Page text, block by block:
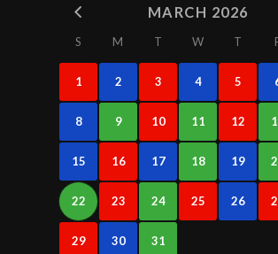
MARCH 2026
S M T W T
1 2 3 4 5
8 9 10 11 12
15 16 17 18 19
22 23 24 25 26
29 30 31